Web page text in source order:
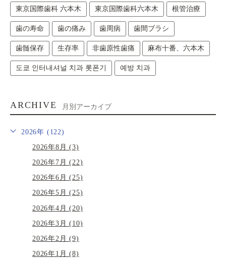
東京国際歯科 六本木 東京国際歯科六本木 根管治療
歯の寿命 歯の痛み 歯周病 歯間ブラシ
歯髄保存 生存率 非歯原性歯痛 麻布十番、六本木
도쿄 인터내셔널 치과 롯폰기 예방 치과
ARCHIVE 月別アーカイブ
2026年 (122)
2026年8月 (3)
2026年7月 (22)
2026年6月 (25)
2026年5月 (25)
2026年4月 (20)
2026年3月 (10)
2026年2月 (9)
2026年1月 (8)